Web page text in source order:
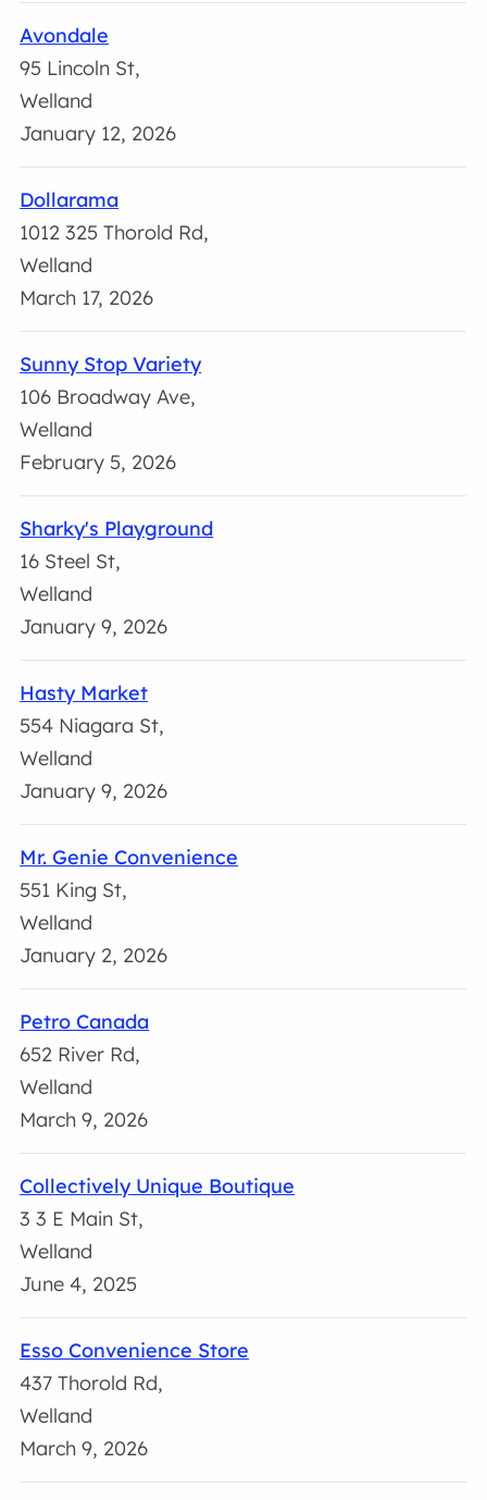
Avondale
95 Lincoln St,
Welland
January 12, 2026
Dollarama
1012 325 Thorold Rd,
Welland
March 17, 2026
Sunny Stop Variety
106 Broadway Ave,
Welland
February 5, 2026
Sharky's Playground
16 Steel St,
Welland
January 9, 2026
Hasty Market
554 Niagara St,
Welland
January 9, 2026
Mr. Genie Convenience
551 King St,
Welland
January 2, 2026
Petro Canada
652 River Rd,
Welland
March 9, 2026
Collectively Unique Boutique
3 3 E Main St,
Welland
June 4, 2025
Esso Convenience Store
437 Thorold Rd,
Welland
March 9, 2026